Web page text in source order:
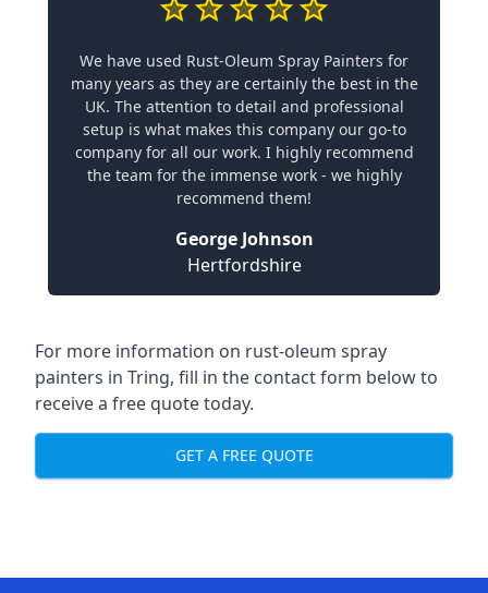
We have used Rust-Oleum Spray Painters for
many years as they are certainly the best in the
UK. The attention to detail and professional
setup is what makes this company our go-to
company for all our work. I highly recommend
the team for the immense work - we highly
recommend them!
George Johnson
Hertfordshire
For more information on rust-oleum spray
painters in Tring, fill in the contact form below to
receive a free quote today.
GET A FREE QUOTE